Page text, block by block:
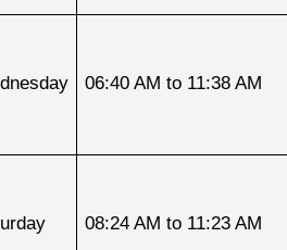
06:40 AM to 11:38 AM
08:24 AM to 11:23 AM